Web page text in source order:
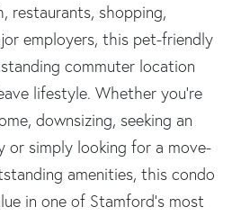
restaurants, shopping,
employers, this pet-friendly
commuter location
lifestyle. Whether you're
downsizing, seeking an
or simply looking for a move-
amenities, this condo
in one of Stamford's most